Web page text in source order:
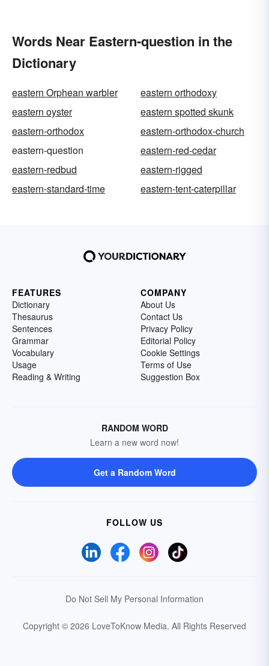
Words Near Eastern-question in the
Dictionary
eastern Orphean warbler
eastern orthodoxy
eastern oyster
eastern spotted skunk
eastern-orthodox
eastern-orthodox-church
eastern-question
eastern-red-cedar
eastern-redbud
eastern-rigged
eastern-standard-time
eastern-tent-caterpillar
FEATURES
Dictionary
Thesaurus
Sentences
Grammar
Vocabulary
Usage
Reading & Writing
COMPANY
About Us
Contact Us
Privacy Policy
Editorial Policy
Cookie Settings
Terms of Use
Suggestion Box
RANDOM WORD
Learn a new word now!
Get a Random Word
FOLLOW US
Do Not Sell My Personal Information
Copyright © 2026 LoveToKnow Media. All Rights Reserved